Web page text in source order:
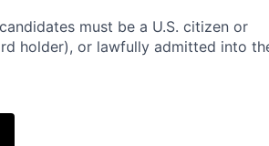
must be a U.S. citizen or
holder), or lawfully admitted into